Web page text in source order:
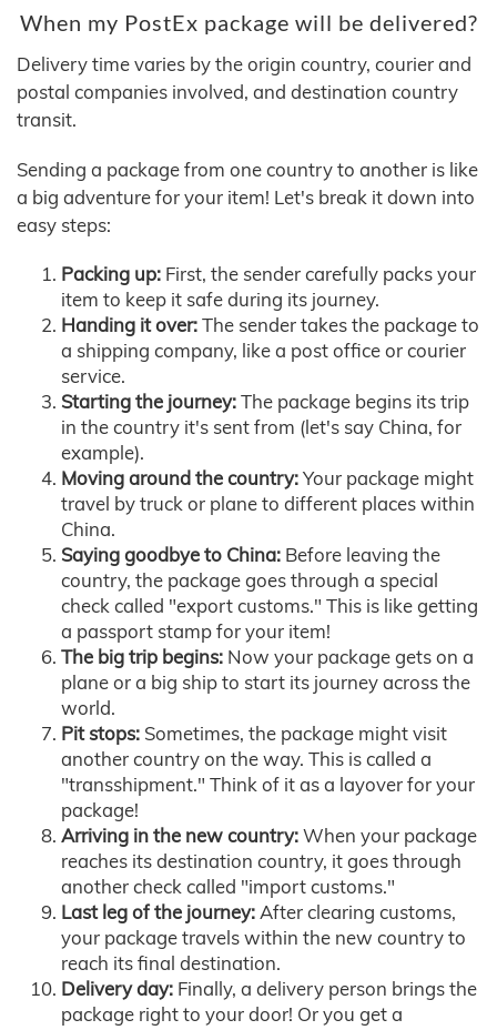
When my PostEx package will be delivered?
Delivery time varies by the origin country, courier and
postal companies involved, and destination country
transit.
Sending a package from one country to another is like
a big adventure for your item! Let's break it down into
easy steps:
Packing up: First, the sender carefully packs your
item to keep it safe during its journey.
Handing it over:The sender takes the package to
a shipping company, like a post office or courier
service.
Starting the journey:The package begins its trip
in the country it's sent from (let's say China, for
example).
Moving around the country:Your package might
travel by truck or plane to different places within
China.
Saying goodbye to China: Before leaving the
country, the package goes through a special
check called "export customs." This is like getting
a passport stamp for your item!
The big trip begins: Now your package gets on a
plane or a big ship to start its journey across the
world.
Pit stops: Sometimes, the package might visit
another country on the way. This is called a
"transshipment." Think of it as a layover for your
package!
Arriving in the new country:When your package
reaches its destination country, it goes through
another check called "import customs."
Last leg of the journey:After clearing customs,
your package travels within the new country to
reach its final destination.
Delivery day: Finally, a delivery person brings the
package right to your door! Or you get a